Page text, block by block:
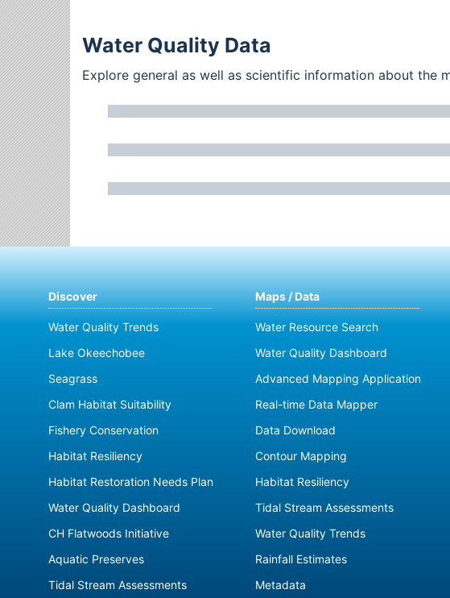
Water Quality Data
Explore general as well as scientific information about the
Discover
Water Quality Trends
Lake Okeechobee
Seagrass
Clam Habitat Suitability
Fishery Conservation
Habitat Resiliency
Habitat Restoration Needs Plan
Water Quality Dashboard
CH Flatwoods Initiative
Aquatic Preserves
Tidal Stream Assessments
Maps / Data
Water Resource Search
Water Quality Dashboard
Advanced Mapping Application
Real-time Data Mapper
Data Download
Contour Mapping
Habitat Resiliency
Tidal Stream Assessments
Water Quality Trends
Rainfall Estimates
Metadata